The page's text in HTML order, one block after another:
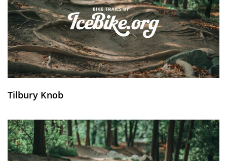
Tilbury Knob